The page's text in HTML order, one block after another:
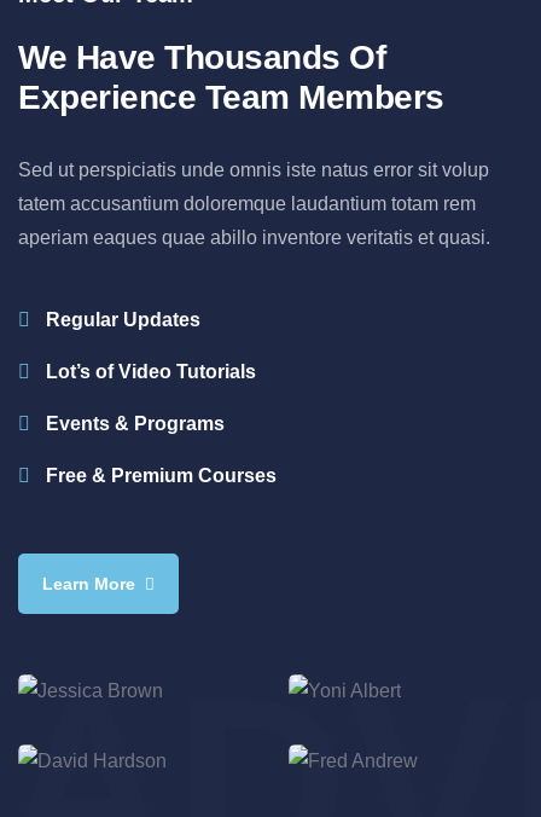
We Have Thousands Of
Experience Team Members
Sed ut perspiciatis unde omnis iste natus error sit volup
tatem accusantium doloremque laudantium totam rem
aperiam eaques quae abillo inventore veritatis et quasi.
Regular Updates
Lot’s of Video Tutorials
Events & Programs
Free & Premium Courses
Learn More
Jessica Brown Yoni Albert